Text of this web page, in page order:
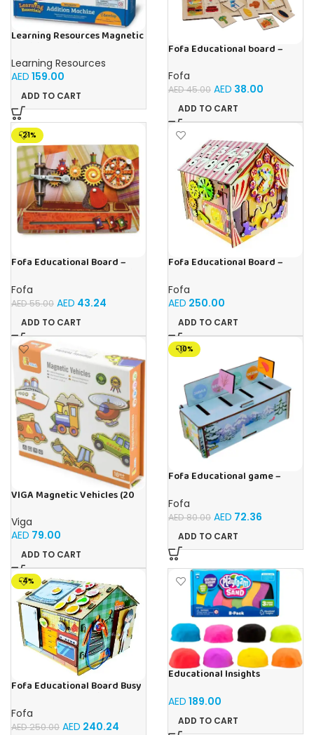
Learning Resources Magnetic
Games, Classroom Supplies,
Homeschool Supplies, 26
Pieces, Ages 4+
Learning Resources
AED 159.00
ADD TO CART
Fofa Educational board –
Fofa
AED45.00 AED 38.00
ADD TO CART
-21%
Fofa Educational Board –
Fofa
AED55.00 AED 43.24
ADD TO CART
Fofa Educational Board –
Fofa
AED 250.00
ADD TO CART
VIGA Magnetic Vehicles (20
Viga
AED 79.00
ADD TO CART
-10%
Fofa Educational game –
Fofa
AED80.00 AED 72.36
ADD TO CART
-4%
Fofa Educational Board Busy
Fofa
AED250.00 AED 240.24
Educational Insights
Sand Set, Sensory Toy, Kids
Ages 3 and up
AED 189.00
ADD TO CART